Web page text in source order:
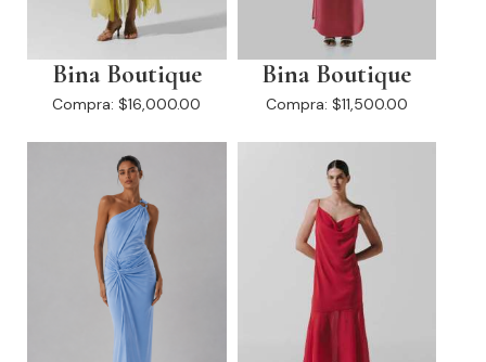
Bina Boutique
Compra: $16,000.00
Bina Boutique
Compra: $11,500.00